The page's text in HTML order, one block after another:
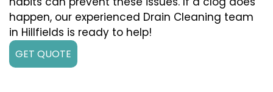
happen, our experienced Drain Cleaning team
in Hillfields is ready to help!
GET QUOTE